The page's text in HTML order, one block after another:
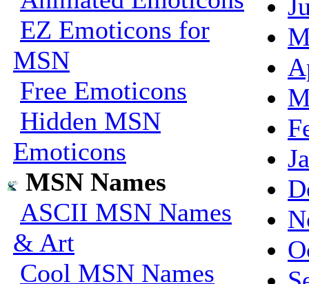
EZ Emoticons for
MSN
Free Emoticons
Hidden MSN
Emoticons
MSN Names
ASCII MSN Names
& Art
Cool MSN Names